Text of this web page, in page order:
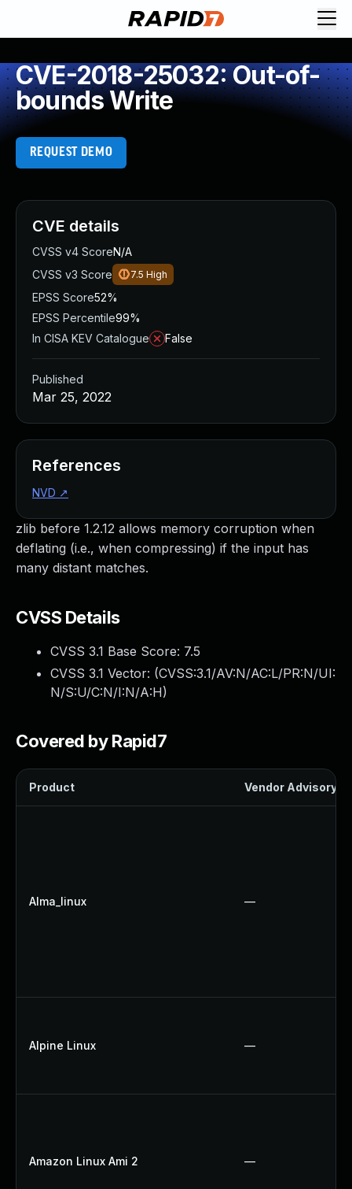
CVE-2018-25032: Out-of-
bounds Write
REQUEST DEMO
zlib before 1.2.12 allows memory corruption when
deflating (i.e., when compressing) if the input has
many distant matches.
CVSS Details
CVSS 3.1 Base Score: 7.5
CVSS 3.1 Vector: (CVSS:3.1/AV:N/AC:L/PR:N/UI:
N/S:U/C:N/I:N/A:H)
Covered by Rapid7
Product Vendor Advisory
Alma_linux —
Alpine Linux —
Amazon Linux Ami 2 —
CVE details
CVSS v4 ScoreN/A
CVSS v3 Score
7.5 High
EPSS Score52%
EPSS Percentile99%
In CISA KEV Catalogue
False
Published
Mar 25, 2022
References
NVD ↗